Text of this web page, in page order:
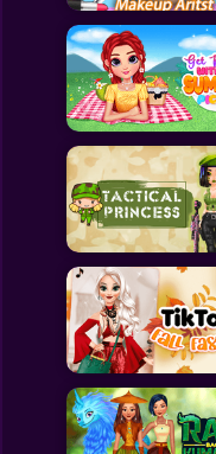
@2025 Fabbox Studios